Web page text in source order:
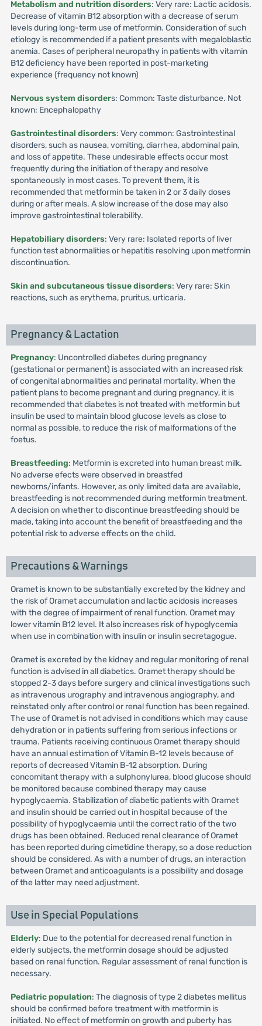
Metabolism and nutrition disorders: Very rare: Lactic acidosis.
Decrease of vitamin B12 absorption with a decrease of serum
levels during long-term use of metformin. Consideration of such
etiology is recommended if a patient presents with megaloblastic
anemia. Cases of peripheral neuropathy in patients with vitamin
B12 deficiency have been reported in post-marketing
experience (frequency not known)
Nervous system disorders: Common: Taste disturbance. Not
known: Encephalopathy
Gastrointestinal disorders: Very common: Gastrointestinal
disorders, such as nausea, vomiting, diarrhea, abdominal pain,
and loss of appetite. These undesirable effects occur most
frequently during the initiation of therapy and resolve
spontaneously in most cases. To prevent them, it is
recommended that metformin be taken in 2 or 3 daily doses
during or after meals. A slow increase of the dose may also
improve gastrointestinal tolerability.
Hepatobiliary disorders: Very rare: Isolated reports of liver
function test abnormalities or hepatitis resolving upon metformin
discontinuation.
Skin and subcutaneous tissue disorders: Very rare: Skin
reactions, such as erythema, pruritus, urticaria.
Pregnancy & Lactation
Pregnancy: Uncontrolled diabetes during pregnancy
(gestational or permanent) is associated with an increased risk
of congenital abnormalities and perinatal mortality. When the
patient plans to become pregnant and during pregnancy, it is
recommended that diabetes is not treated with metformin but
insulin be used to maintain blood glucose levels as close to
normal as possible, to reduce the risk of malformations of the
foetus.
Breastfeeding: Metformin is excreted into human breast milk.
No adverse efects were observed in breastfed
newborns/infants. However, as only limited data are available,
breastfeeding is not recommended during metformin treatment.
A decision on whether to discontinue breastfeeding should be
made, taking into account the benefit of breastfeeding and the
potential risk to adverse effects on the child.
Precautions & Warnings
Oramet is known to be substantially excreted by the kidney and
the risk of Oramet accumulation and lactic acidosis increases
with the degree of impairment of renal function. Oramet may
lower vitamin B12 level. It also increases risk of hypoglycemia
when use in combination with insulin or insulin secretagogue.
Oramet is excreted by the kidney and regular monitoring of renal
function is advised in all diabetics. Oramet therapy should be
stopped 2-3 days before surgery and clinical investigations such
as intravenous urography and intravenous angiography, and
reinstated only after control or renal function has been regained.
The use of Oramet is not advised in conditions which may cause
dehydration or in patients suffering from serious infections or
trauma. Patients receiving continuous Oramet therapy should
have an annual estimation of Vitamin B-12 levels because of
reports of decreased Vitamin B-12 absorption. During
concomitant therapy with a sulphonylurea, blood glucose should
be monitored because combined therapy may cause
hypoglycaemia. Stabilization of diabetic patients with Oramet
and insulin should be carried out in hospital because of the
possibility of hypoglycaemia until the correct ratio of the two
drugs has been obtained. Reduced renal clearance of Oramet
has been reported during cimetidine therapy, so a dose reduction
should be considered. As with a number of drugs, an interaction
between Oramet and anticoagulants is a possibility and dosage
of the latter may need adjustment.
Use in Special Populations
Elderly: Due to the potential for decreased renal function in
elderly subjects, the metformin dosage should be adjusted
based on renal function. Regular assessment of renal function is
necessary.
Pediatric population: The diagnosis of type 2 diabetes mellitus
should be confirmed before treatment with metformin is
initiated. No effect of metformin on growth and puberty has